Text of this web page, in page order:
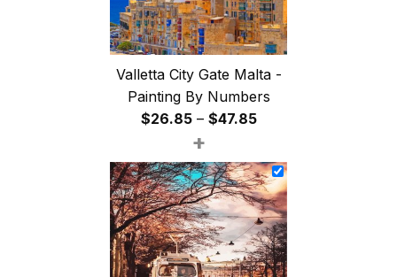
Valletta City Gate Malta -
Painting By Numbers
$26.85 – $47.85Price
$26.85
through
$47.85
+